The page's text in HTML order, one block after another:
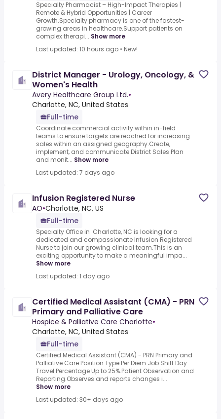
Specialty Pharmacist – High-Impact Therapies |
Remote & Hybrid Opportunities | Career
Growth.Specialty pharmacy is one of the fastest-
growing areas in healthcare.Support patients on
complex therapi... Show more
Last updated: 10 hours ago • New!
District Manager - Urology, Oncology, &
Women's Health
Avery Healthcare Group Ltd.•
Charlotte, NC, United States
Full-time
Coordinate commercial activity within in-field
teams to ensure targets are reached for increasing
sales within an assigned geography.Create,
implement, and communicate District Sales Plan
and monit... Show more
Last updated: 7 days ago
Infusion Registered Nurse
AO•Charlotte, NC, US
Full-time
Specialty Office in Charlotte, NC is looking for a
dedicated and compassionate Infusion Registered
Nurse to join our growing clinical team.This is an
exciting opportunity to make a meaningful impa...
Show more
Last updated: 1 day ago
Certified Medical Assistant (CMA) - PRN
Primary and Palliative Care
Hospice & Palliative Care Charlotte•
Charlotte, NC, United States
Full-time
Certified Medical Assistant (CMA) - PRN Primary and
Palliative Care.Position Type Per Diem Job Shift Day
Travel Percentage Up to 25%.Patient Observation and
Reporting.Observes and reports changes i...
Show more
Last updated: 30+ days ago